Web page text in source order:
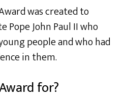
was created to
John Paul II who
people and who had
in them.
for?